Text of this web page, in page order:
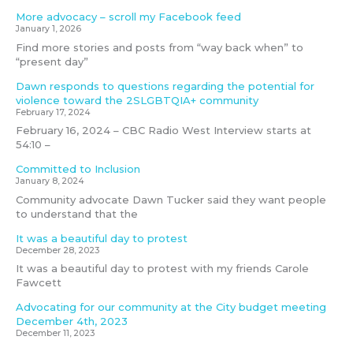
More advocacy – scroll my Facebook feed
January 1, 2026
Find more stories and posts from “way back when” to
“present day”
Dawn responds to questions regarding the potential for
violence toward the 2SLGBTQIA+ community
February 17, 2024
February 16, 2024 – CBC Radio West Interview starts at
54:10 –
Committed to Inclusion
January 8, 2024
Community advocate Dawn Tucker said they want people
to understand that the
It was a beautiful day to protest
December 28, 2023
It was a beautiful day to protest with my friends Carole
Fawcett
Advocating for our community at the City budget meeting
December 4th, 2023
December 11, 2023